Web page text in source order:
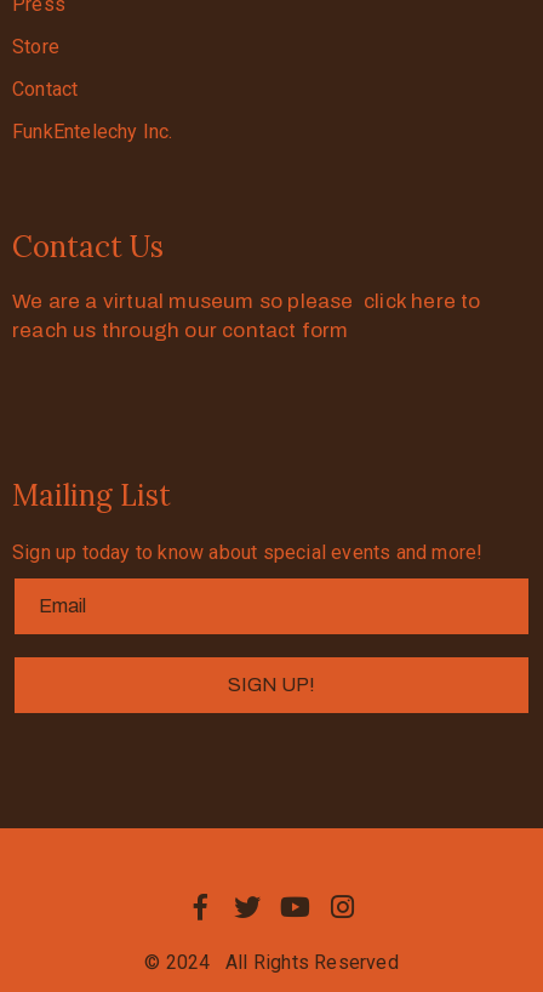
Store
Contact
FunkEntelechy Inc.
Contact Us
We are a virtual museum so please click here to
reach us through our contact form
Mailing List
Sign up today to know about special events and more!
© 2024 All Rights Reserved